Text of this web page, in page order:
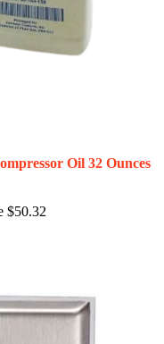
Oil 32 Ounces
$50.32